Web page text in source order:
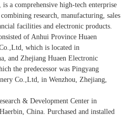
is a comprehensive high-tech enterprise
research, manufacturing, sales
facilities and electronic products
of Anhui Province Huaen
which is located in
and Zhejiang Huaen Electronic
the predecessor was Pingyang
Co.,Ltd, in Wenzhou, Zhejiang,
& Development Center in
China. Purchased and installed